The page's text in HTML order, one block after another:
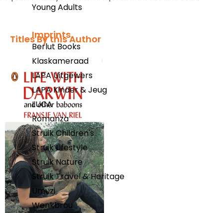
Young Adults
Imprints
Berlut Books
Klaskameraad
LAPA Uitgewers
LAPA Kinder & Jeug
LUCA
Romanza
Struik Children's
Struik Lifestyle
Struik Nature
Struik Travel & Heritage
Umuzi
Wenkbrou
Titles By this Author​